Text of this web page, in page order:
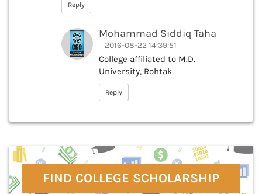
Reply
Mohammad Siddiq Taha
2016-08-22 14:39:51
College affiliated to M.D.
University, Rohtak
Reply
FIND COLLEGE SCHOLARSHIP